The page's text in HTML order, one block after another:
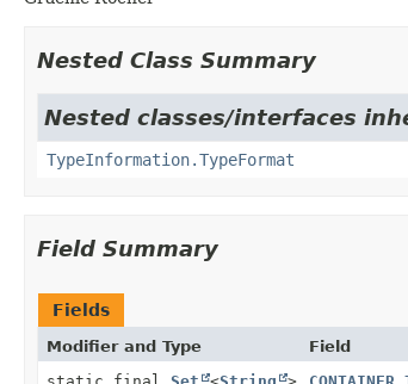
Nested Class Summary
Nested classes/interfaces
TypeInformation.TypeFormat
Field Summary
Fields
Modifier and Type Field